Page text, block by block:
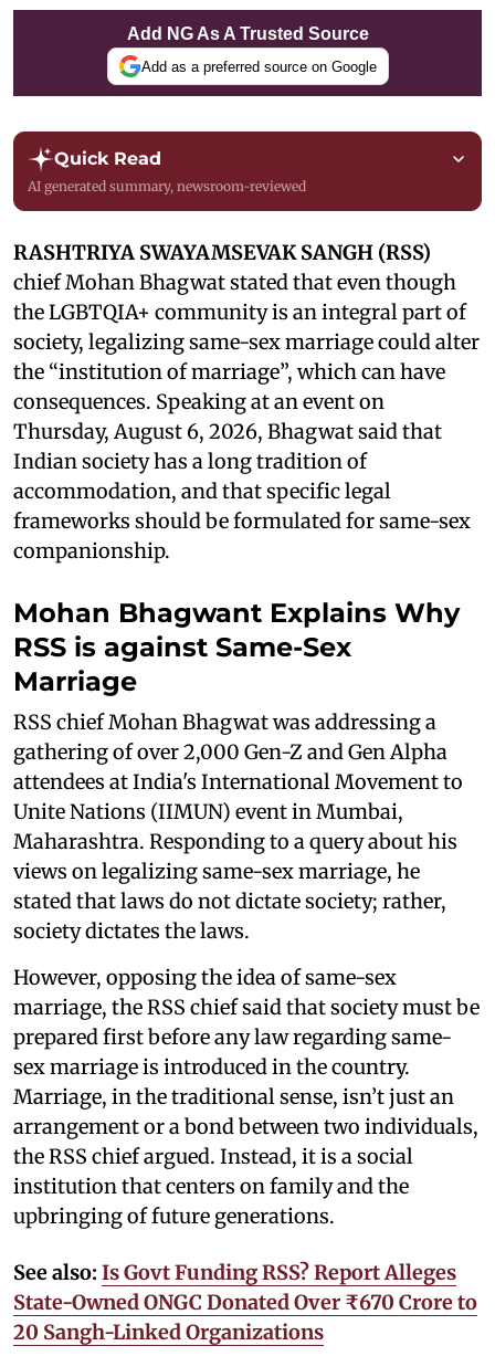
Add NG As A Trusted Source
Add as a preferred source on Google
Quick Read
AI generated summary, newsroom-reviewed
RASHTRIYA SWAYAMSEVAK SANGH (RSS)
chief Mohan Bhagwat stated that even though
the LGBTQIA+ community is an integral part of
society, legalizing same-sex marriage could alter
the “institution of marriage”, which can have
consequences. Speaking at an event on
Thursday, August 6, 2026, Bhagwat said that
Indian society has a long tradition of
accommodation, and that specific legal
frameworks should be formulated for same-sex
companionship.
Mohan Bhagwant Explains Why
RSS is against Same-Sex
Marriage
RSS chief Mohan Bhagwat was addressing a
gathering of over 2,000 Gen-Z and Gen Alpha
attendees at India's International Movement to
Unite Nations (IIMUN) event in Mumbai,
Maharashtra. Responding to a query about his
views on legalizing same-sex marriage, he
stated that laws do not dictate society; rather,
society dictates the laws.
However, opposing the idea of same-sex
marriage, the RSS chief said that society must be
prepared first before any law regarding same-
sex marriage is introduced in the country.
Marriage, in the traditional sense, isn’t just an
arrangement or a bond between two individuals,
the RSS chief argued. Instead, it is a social
institution that centers on family and the
upbringing of future generations.
See also: Is Govt Funding RSS? Report Alleges
State-Owned ONGC Donated Over ₹670 Crore to
20 Sangh-Linked Organizations